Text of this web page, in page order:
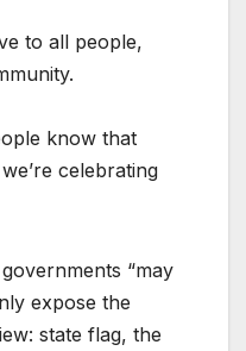
to all people,
know that
celebrating
“may
expose the
state flag, the